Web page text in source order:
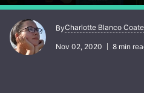
ByCharlotte Blanco
Nov 02, 2020 8 min